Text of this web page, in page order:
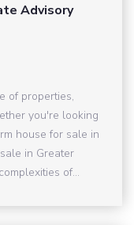
Advisory
of properties,
you're looking
house for sale in
in Greater
of...